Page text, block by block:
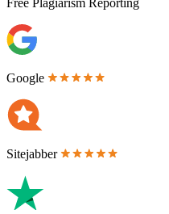
Google
Sitejabber